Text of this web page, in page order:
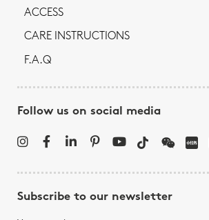
ACCESS
CARE INSTRUCTIONS
F.A.Q
Follow us on social media
Subscribe to our newsletter